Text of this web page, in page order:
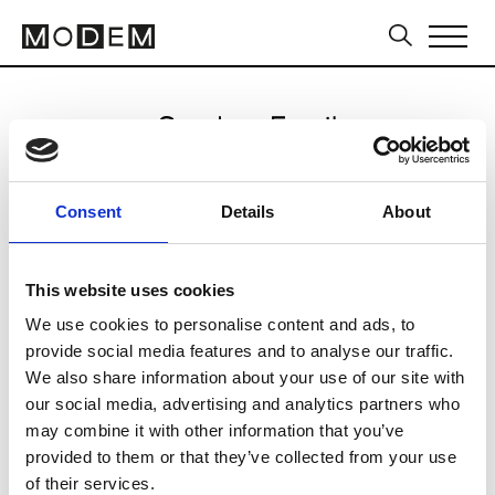
Consent Details About
This website uses cookies
We use cookies to personalise content and ads, to
provide social media features and to analyse our traffic.
We also share information about your use of our site with
our social media, advertising and analytics partners who
may combine it with other information that you’ve
provided to them or that they’ve collected from your use
of their services.
Send an Email
Paris Women's FW11/12
CLICK HERE TO CONTINUE